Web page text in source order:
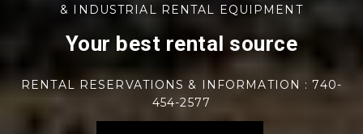
& INDUSTRIAL RENTAL EQUIPMENT
Your best rental source
RENTAL RESERVATIONS & INFORMATION : 740-
454-2577